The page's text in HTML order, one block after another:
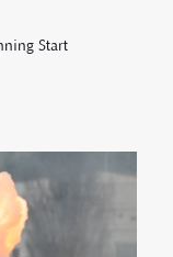
Start